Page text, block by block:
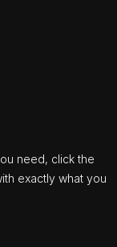
need, click the
exactly what you